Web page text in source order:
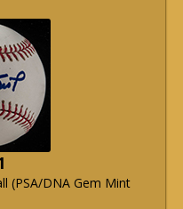
(PSA/DNA Gem Mint